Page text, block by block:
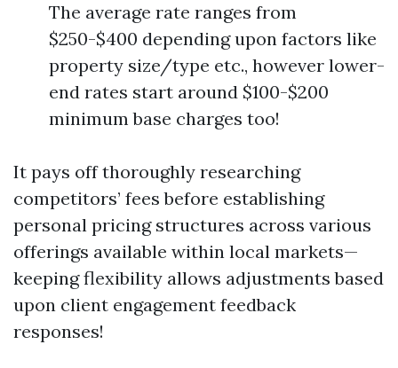
The average rate ranges from
$250-$400 depending upon factors like
property size/type etc., however lower-
end rates start around $100-$200
minimum base charges too!
It pays off thoroughly researching
competitors’ fees before establishing
personal pricing structures across various
offerings available within local markets—
keeping flexibility allows adjustments based
upon client engagement feedback
responses!